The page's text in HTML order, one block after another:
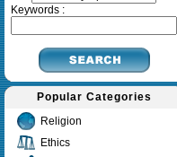
Keywords :
Popular Categories
Religion
Ethics